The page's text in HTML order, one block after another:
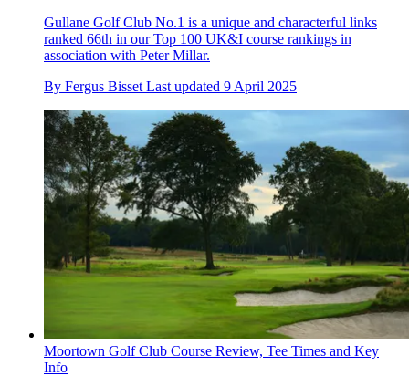
Gullane Golf Club No.1 is a unique and characterful links
ranked 66th in our Top 100 UK&I course rankings in
association with Peter Millar.
By Fergus Bisset Last updated 9 April 2025
Moortown Golf Club Course Review, Tee Times and Key
Info